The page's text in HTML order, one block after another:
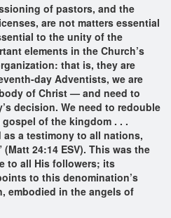
of pastors, and the
are not matters essential
to the unity of the
elements in the Church’s
that is, they are
day Adventists, we are
of Christ — and need to
decision. We need to redouble
of the kingdom . . .
a testimony to all nations,
24:14 ESV). This was the
to all His followers; its
to this denomination’s
embodied in the angels of